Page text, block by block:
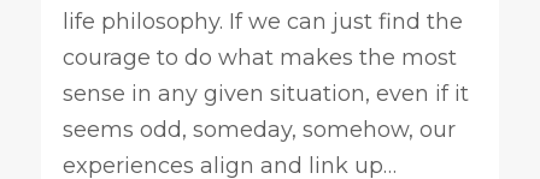
life philosophy. If we can just find the
courage to do what makes the most
sense in any given situation, even if it
seems odd, someday, somehow, our
experiences align and link up…